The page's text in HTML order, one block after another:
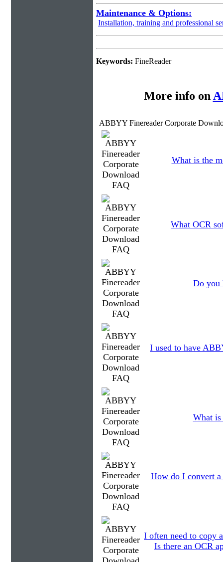
Maintenance & Options:
Installation, training and professional
Keywords: FineReader
More info on
ABBYY Finereader Corporate
What is the
What OCR
Do you
I used to have
What is
How do I convert a
I often need to copy
Is there an OCR